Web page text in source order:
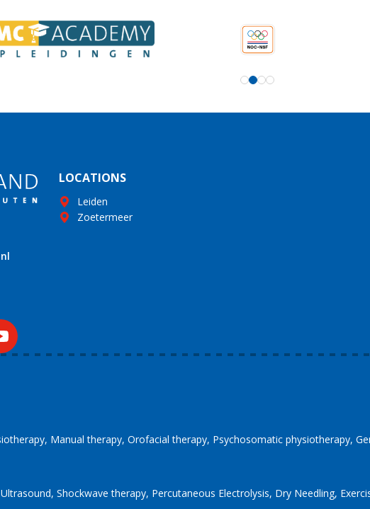
LOCATIONS
Leiden
Zoetermeer
Manual therapy Orofacial therapy Psychosomatic physiotherapy
Ultrasound Shockwave therapy Percutaneous Electrolysis Dry Needling